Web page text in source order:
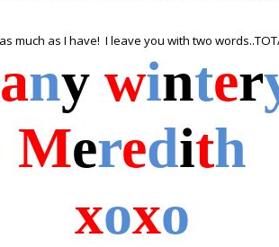
much as I have! I leave you with two
anywinter
Meredith
xoxo